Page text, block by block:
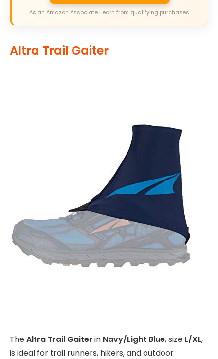
As an Amazon Associate I earn from qualifying purchases.
Altra Trail Gaiter
TheAltra Trail Gaiter in Navy/Light Blue, size L/XL,
is ideal for trail runners, hikers, and outdoor